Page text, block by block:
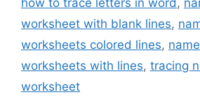
how to trace letters in word,
worksheet with blank lines,
worksheets colored lines,
worksheets with lines, tracing
worksheet